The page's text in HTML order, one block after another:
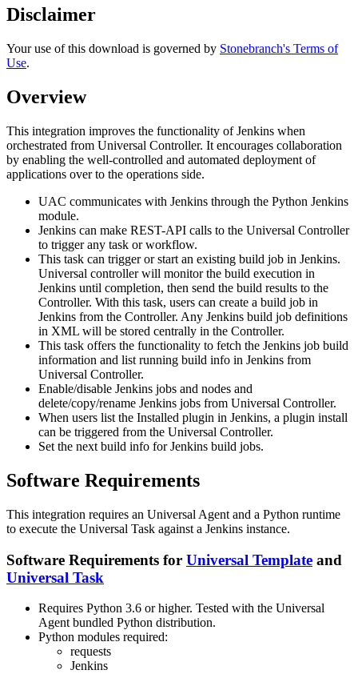
Disclaimer
Your use of this download is governed by Stonebranch's Terms of
Use.
Overview
This integration improves the functionality of Jenkins when
orchestrated from Universal Controller. It encourages collaboration
by enabling the well-controlled and automated deployment of
applications over to the operations side.
UAC communicates with Jenkins through the Python Jenkins
module.
Jenkins can make REST-API calls to the Universal Controller
to trigger any task or workflow.
This task can trigger or start an existing build job in Jenkins.
Universal controller will monitor the build execution in
Jenkins until completion, then send the build results to the
Controller. With this task, users can create a build job in
Jenkins from the Controller. Any Jenkins build job definitions
in XML will be stored centrally in the Controller.
This task offers the functionality to fetch the Jenkins job build
information and list running build info in Jenkins from
Universal Controller.
Enable/disable Jenkins jobs and nodes and
delete/copy/rename Jenkins jobs from Universal Controller.
When users list the Installed plugin in Jenkins, a plugin install
can be triggered from the Universal Controller.
Set the next build info for Jenkins build jobs.
Software Requirements
This integration requires an Universal Agent and a Python runtime
to execute the Universal Task against a Jenkins instance.
Software Requirements for Universal Template and
Universal Task
Requires Python 3.6 or higher. Tested with the Universal
Agent bundled Python distribution.
Python modules required:
requests
Jenkins